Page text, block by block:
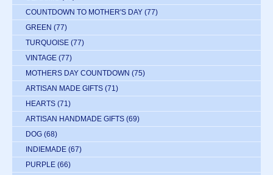
COUNTDOWN TO MOTHER'S DAY (77)
GREEN (77)
TURQUOISE (77)
VINTAGE (77)
MOTHERS DAY COUNTDOWN (75)
ARTISAN MADE GIFTS (71)
HEARTS (71)
ARTISAN HANDMADE GIFTS (69)
DOG (68)
INDIEMADE (67)
PURPLE (66)